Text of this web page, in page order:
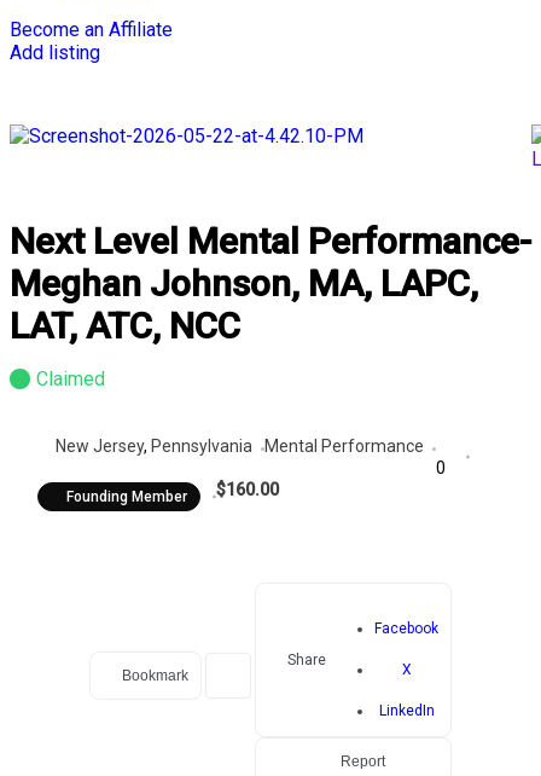
Become an Affiliate
Add listing
Next Level Mental Performance-
Meghan Johnson, MA, LAPC,
LAT, ATC, NCC
Claimed
New Jersey, Pennsylvania
Mental Performance
0
Founding Member $160.00
Bookmark
Share
Facebook
X
LinkedIn
Report